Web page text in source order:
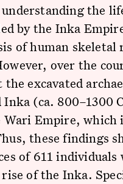
the
by the Inka
of human skeletal
over the
excavated
(ca. 800–1300
Wari Empire, which
these findings
of 611 individuals
of the Inka.